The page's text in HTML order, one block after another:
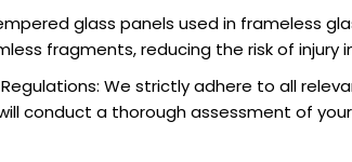
glass panels used in frameless
fragments, reducing the risk of injury
We strictly adhere to all
conduct a thorough assessment of